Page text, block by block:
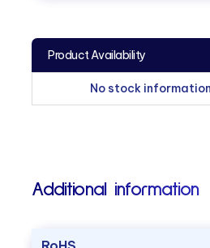
Product Availability
No stock
Additional information